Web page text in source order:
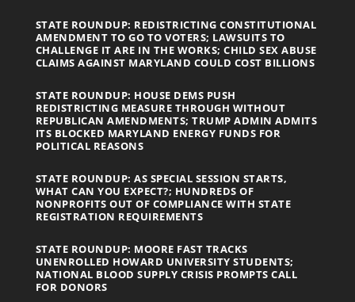
STATE ROUNDUP: REDISTRICTING CONSTITUTIONAL
AMENDMENT TO GO TO VOTERS; LAWSUITS TO
CHALLENGE IT ARE IN THE WORKS; CHILD SEX ABUSE
CLAIMS AGAINST MARYLAND COULD COST BILLIONS
STATE ROUNDUP: HOUSE DEMS PUSH
REDISTRICTING MEASURE THROUGH WITHOUT
REPUBLICAN AMENDMENTS; TRUMP ADMIN ADMITS
ITS BLOCKED MARYLAND ENERGY FUNDS FOR
POLITICAL REASONS
STATE ROUNDUP: AS SPECIAL SESSION STARTS,
WHAT CAN YOU EXPECT?; HUNDREDS OF
NONPROFITS OUT OF COMPLIANCE WITH STATE
REGISTRATION REQUIREMENTS
STATE ROUNDUP: MOORE FAST TRACKS
UNENROLLED HOWARD UNIVERSITY STUDENTS;
NATIONAL BLOOD SUPPLY CRISIS PROMPTS CALL
FOR DONORS